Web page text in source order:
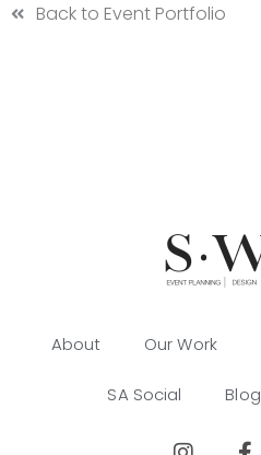
Back to Event Portfolio
About Our Work
SA Social Blog